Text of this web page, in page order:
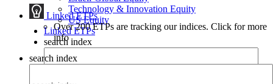
Technology & Innovation Equity
US Equity
Linked ETPs
search index
Linked ETPs
Over 200 ETPs are tracking our indices. Click for more
info
search index